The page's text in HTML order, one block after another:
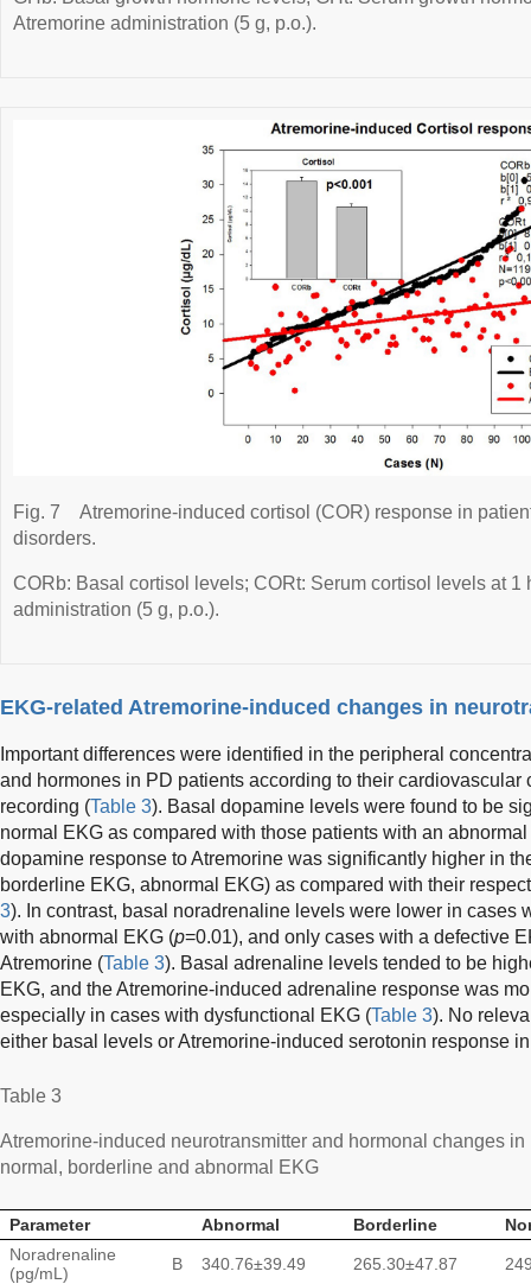
Atremorine administration (5 g, p.o.).
Fig. 7
Atremorine-induced cortisol (COR) response in
disorders.
CORb: Basal cortisol levels; CORt: Serum cortisol levels at 1
administration (5 g, p.o.).
EKG-related Atremorine-induced changes in
Important differences were identified in the peripheral
and hormones in PD patients according to their cardiovascular
recording (Table 3). Basal dopamine levels were found to be
normal EKG as compared with those patients with an abnormal
dopamine response to Atremorine was significantly higher in
borderline EKG, abnormal EKG) as compared with their
3). In contrast, basal noradrenaline levels were lower in cases
with abnormal EKG (p=0.01), and only cases with a defective
Atremorine (Table 3). Basal adrenaline levels tended to be
EKG, and the Atremorine-induced adrenaline response was
especially in cases with dysfunctional EKG (Table 3). No
either basal levels or Atremorine-induced serotonin response
Table 3
Atremorine-induced neurotransmitter and hormonal changes
normal, borderline and abnormal EKG
Parameter Abnormal Borderline
Noradrenaline
(pg/mL)
B 340.76±39.49 265.30±47.87